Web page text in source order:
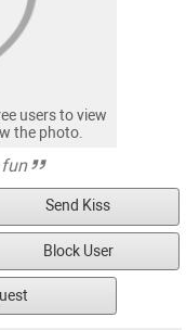
users to view
the photo.
Send Kiss
Block User